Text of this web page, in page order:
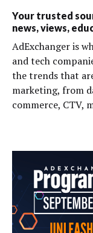
Your trusted
news, views,
AdExchanger is
and tech
the trends that
marketing, from
commerce, CTV,